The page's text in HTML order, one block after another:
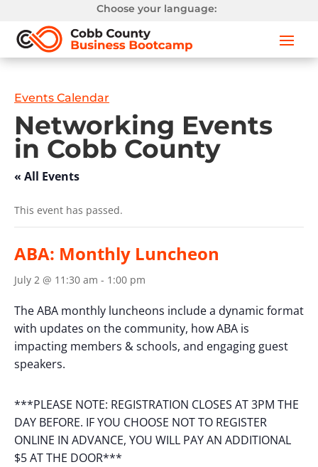
Choose your language:
Events Calendar
Networking Events
in Cobb County
« All Events
This event has passed.
ABA: Monthly Luncheon
July 2 @ 11:30 am - 1:00 pm
The ABA monthly luncheons include a dynamic format
with updates on the community, how ABA is
impacting members & schools, and engaging guest
speakers.
***PLEASE NOTE: REGISTRATION CLOSES AT 3PM THE
DAY BEFORE. IF YOU CHOOSE NOT TO REGISTER
ONLINE IN ADVANCE, YOU WILL PAY AN ADDITIONAL
$5 AT THE DOOR***